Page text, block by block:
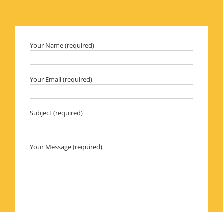
Your Name (required)
Your Email (required)
Subject (required)
Your Message (required)